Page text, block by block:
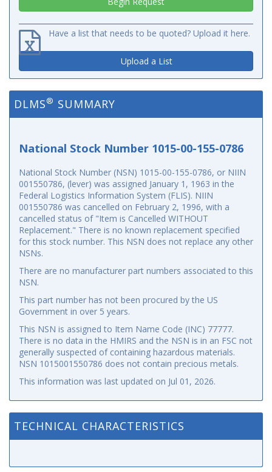
Have a list that needs to be quoted? Upload it here.
Upload a List
DLMS® SUMMARY
National Stock Number 1015-00-155-0786
National Stock Number (NSN) 1015-00-155-0786, or NIIN
001550786, (lever) was assigned January 1, 1963 in the
Federal Logistics Information System (FLIS). NIIN
001550786 was cancelled on February 2, 1996, with a
cancelled status of "Item is Cancelled WITHOUT
Replacement." There is no known replacement specified
for this stock number. This NSN does not replace any other
NSNs.
There are no manufacturer part numbers associated to this
NSN.
This part number has not been procured by the US
Government in over 5 years.
This NSN is assigned to Item Name Code (INC) 77777.
There is no data in the HMIRS and the NSN is in an FSC not
generally suspected of containing hazardous materials.
NSN 1015001550786 does not contain precious metals.
This information was last updated on Jul 01, 2026.
TECHNICAL CHARACTERISTICS